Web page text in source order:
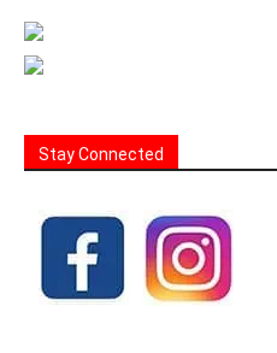
Stay Connected